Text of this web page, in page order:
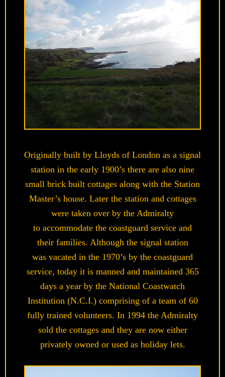
Originally built by Lloyds of London as a signal
station in the early 1900’s there are also nine
small brick built cottages along with the Station
Master’s house. Later the station and cottages
were taken over by the Admiralty
to accommodate the coastguard service and
their families. Although the signal station
was vacated in the 1970’s by the coastguard
service, today it is manned and maintained 365
days a year by the National Coastwatch
Institution (N.C.I.) comprising of a team of 60
fully trained volunteers. In 1994 the Admiralty
sold the cottages and they are now either
privately owned or used as holiday lets.